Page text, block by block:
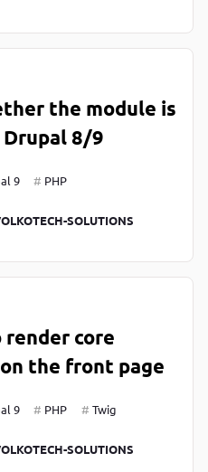
the module is
8/9
9 PHP
SOLUTIONS
core
the front page
9 PHP Twig
SOLUTIONS